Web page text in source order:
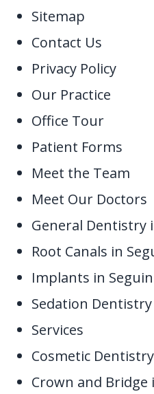
Sitemap
Contact Us
Privacy Policy
Our Practice
Office Tour
Patient Forms
Meet the Team
Meet Our Doctors
General Dentistry
Root Canals in
Implants in
Sedation
Services
Cosmetic
Crown and Bridge